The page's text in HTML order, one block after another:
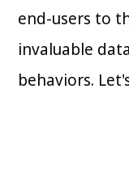
end-users to
invaluable
behaviors.